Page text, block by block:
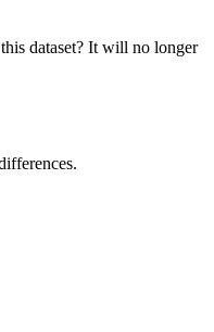
dataset? It will no longer